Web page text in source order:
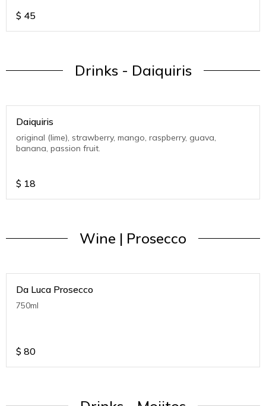
$ 45
Drinks - Daiquiris
Daiquiris
original (lime), strawberry, mango, raspberry, guava,
banana, passion fruit.
$ 18
Wine | Prosecco
Da Luca Prosecco
750ml
$ 80